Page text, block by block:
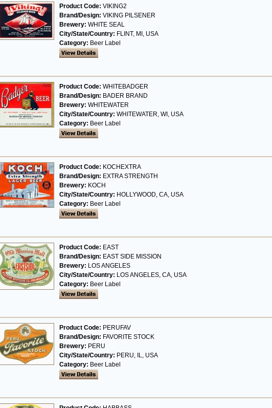
Product Code: VIKING2
Brand/Design: VIKING PILSENER
Brewery: WHITE SEAL
City/State/Country: FLINT, MI, USA
Category: Beer Label
Product Code: WHITEBADGER
Brand/Design: BADER BRAND
Brewery: WHITEWATER
City/State/Country: WHITEWATER, WI, USA
Category: Beer Label
Product Code: KOCHEXTRA
Brand/Design: EXTRA STRENGTH
Brewery: KOCH
City/State/Country: HOLLYWOOD, CA, USA
Category: Beer Label
Product Code: EAST
Brand/Design: EAST SIDE MISSION
Brewery: LOS ANGELES
City/State/Country: LOS ANGELES, CA, USA
Category: Beer Label
Product Code: PERUFAV
Brand/Design: FAVORITE STOCK
Brewery: PERU
City/State/Country: PERU, IL, USA
Category: Beer Label